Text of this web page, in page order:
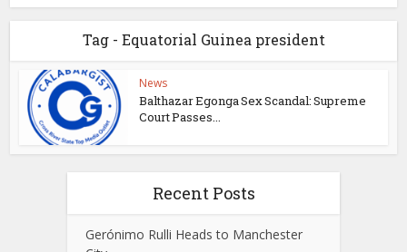
Tag - Equatorial Guinea president
News
Balthazar Egonga Sex Scandal: Supreme
Court Passes...
Recent Posts
Gerónimo Rulli Heads to Manchester